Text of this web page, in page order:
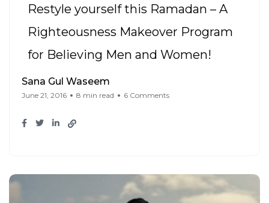
Restyle yourself this Ramadan – A
Righteousness Makeover Program
for Believing Men and Women!
Sana Gul Waseem
June 21, 2016 8 min read 6 Comments